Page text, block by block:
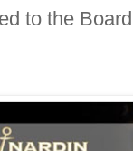
to the